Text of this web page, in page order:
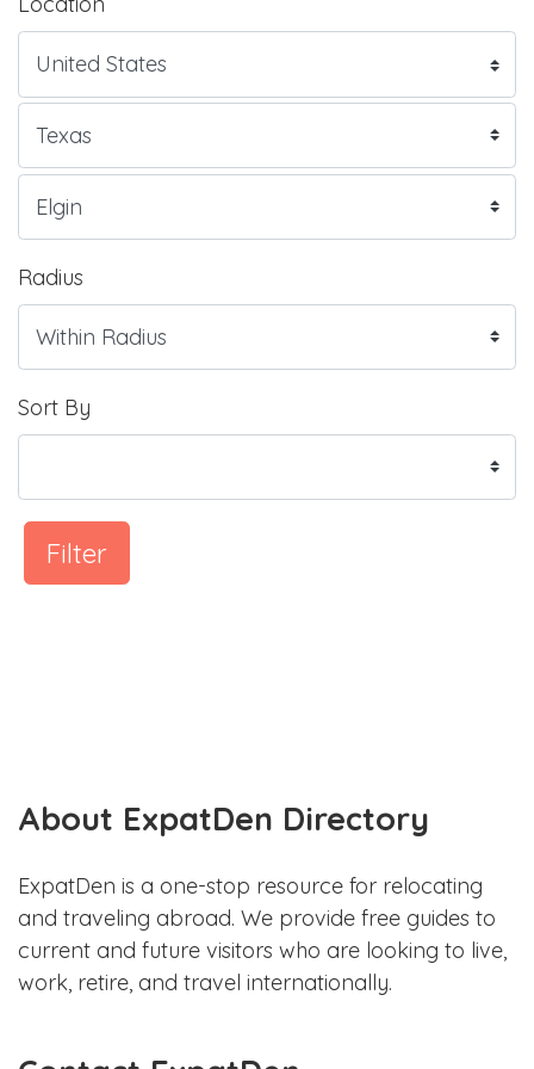
Radius
Sort By
Filter
About ExpatDen Directory
ExpatDen is a one-stop resource for relocating
and traveling abroad. We provide free guides to
current and future visitors who are looking to live,
work, retire, and travel internationally.